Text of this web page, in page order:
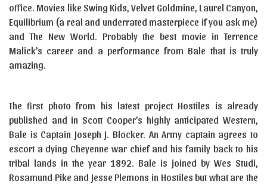
office. Movies like Swing Kids, Velvet Goldmine, Laurel Canyon,
Equilibrium (a real and underrated masterpiece if you ask me)
and The New World. Probably the best movie in Terrence
Malick’s career and a performance from Bale that is truly
amazing.
The first photo from his latest project Hostiles is already
published and in Scott Cooper’s highly anticipated Western,
Bale is Captain Joseph J. Blocker. An Army captain agrees to
escort a dying Cheyenne war chief and his family back to his
tribal lands in the year 1892. Bale is joined by Wes Studi,
Rosamund Pike and Jesse Plemons in Hostiles but what are the